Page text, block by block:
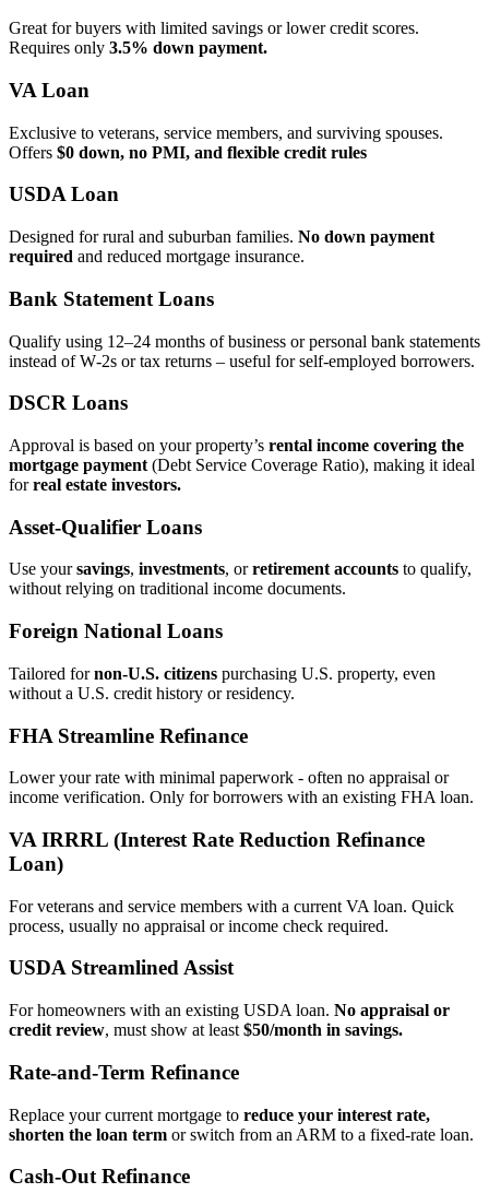
Great for buyers with limited savings or lower credit scores.
Requires only 3.5% down payment.
VA Loan
Exclusive to veterans, service members, and surviving spouses.
Offers $0 down, no PMI, and flexible credit rules
USDA Loan
Designed for rural and suburban families. No down payment
required and reduced mortgage insurance.
Bank Statement Loans
Qualify using 12–24 months of business or personal bank statements
instead of W‑2s or tax returns – useful for self‑employed borrowers.
DSCR Loans
Approval is based on your property’s rental income covering the
mortgage payment (Debt Service Coverage Ratio), making it ideal
forreal estate investors.
Asset‑Qualifier Loans
Use yoursavings, investments, orretirement accounts to qualify,
without relying on traditional income documents.
Foreign National Loans
Tailored fornon‑U.S. citizens purchasing U.S. property, even
without a U.S. credit history or residency.
FHA Streamline Refinance
Lower your rate with minimal paperwork - often no appraisal or
income verification. Only for borrowers with an existing FHA loan.
VA IRRRL (Interest Rate Reduction Refinance
Loan)
For veterans and service members with a current VA loan. Quick
process, usually no appraisal or income check required.
USDA Streamlined Assist
For homeowners with an existing USDA loan. No appraisal or
credit review, must show at least $50/month in savings.
Rate‑and‑Term Refinance
Replace your current mortgage to reduce your interest rate,
shorten the loan term or switch from an ARM to a fixed‑rate loan.
Cash‑Out Refinance